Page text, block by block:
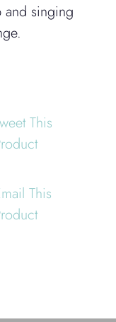
and singing
This
This